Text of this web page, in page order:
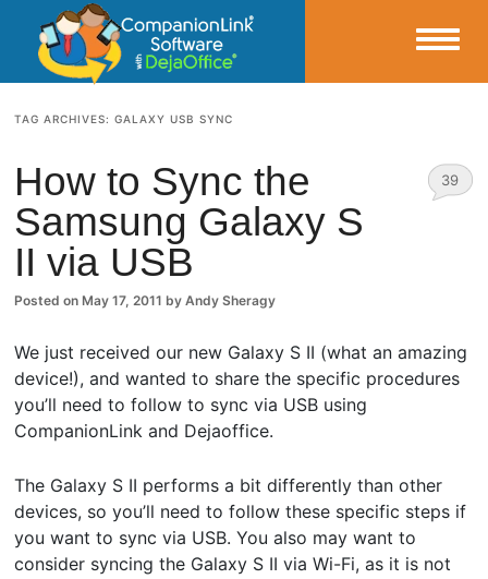
CompanionLink Blog
TAG ARCHIVES:GALAXY USB SYNC
How to Sync the
Samsung Galaxy S
II via USB
Posted on May 17, 2011 byAndy Sheragy
39
We just received our new Galaxy S II (what an amazing
device!), and wanted to share the specific procedures
you’ll need to follow to sync via USB using
CompanionLink and Dejaoffice.
The Galaxy S II performs a bit differently than other
devices, so you’ll need to follow these specific steps if
you want to sync via USB. You also may want to
consider syncing the Galaxy S II via Wi-Fi, as it is not